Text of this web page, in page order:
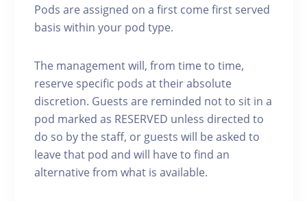
Pods are assigned on a first come first served
basis within your pod type.
The management will, from time to time,
reserve specific pods at their absolute
discretion. Guests are reminded not to sit in a
pod marked as RESERVED unless directed to
do so by the staff, or guests will be asked to
leave that pod and will have to find an
alternative from what is available.